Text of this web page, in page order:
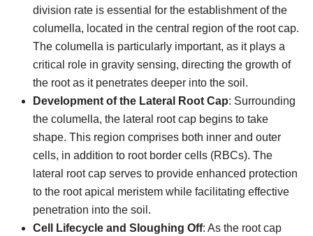
division rate is essential for the establishment of the
columella, located in the central region of the root cap.
The columella is particularly important, as it plays a
critical role in gravity sensing, directing the growth of
the root as it penetrates deeper into the soil.
Development of the Lateral Root Cap: Surrounding
the columella, the lateral root cap begins to take
shape. This region comprises both inner and outer
cells, in addition to root border cells (RBCs). The
lateral root cap serves to provide enhanced protection
to the root apical meristem while facilitating effective
penetration into the soil.
Cell Lifecycle and Sloughing Off: As the root cap